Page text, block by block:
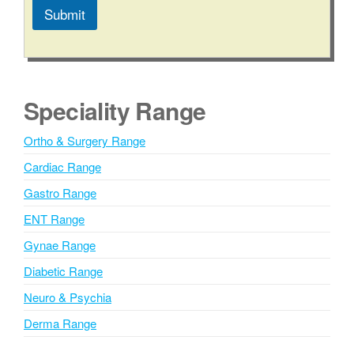
Submit
l
r
n
t
i
e
:
Speciality Range
Ortho & Surgery Range
Cardiac Range
Gastro Range
ENT Range
Gynae Range
Diabetic Range
Neuro & Psychia
Derma Range